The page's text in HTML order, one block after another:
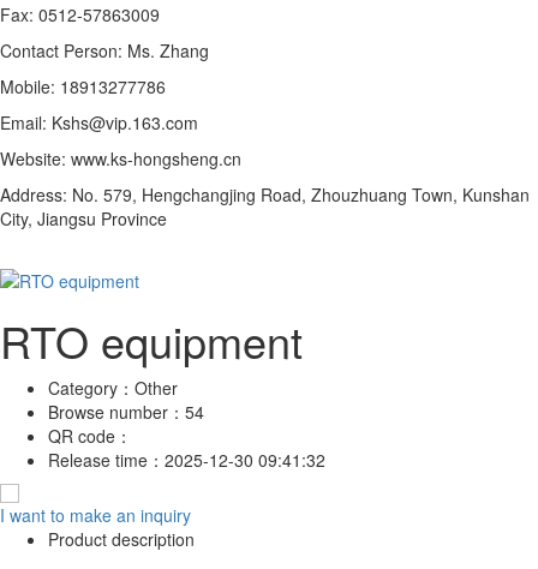
Fax: 0512-57863009
Contact Person: Ms. Zhang
Mobile: 18913277786
Email: Kshs@vip.163.com
Website: www.ks-hongsheng.cn
Address: No. 579, Hengchangjing Road, Zhouzhuang Town, Kunshan
City, Jiangsu Province
RTO equipment
Category： Other
Browse number： 54
QR code：
Release time： 2025-12-30 09:41:32
I want to make an inquiry
Product description